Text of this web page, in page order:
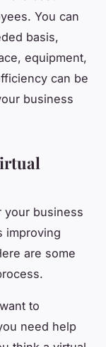
You can
basis,
equipment,
can be
business
your business
improving
are some
to
need help